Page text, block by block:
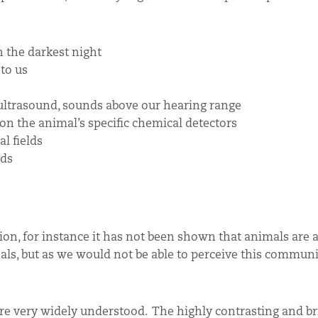
the darkest night
us
sounds above our hearing range
the animal’s specific chemical detectors
fields
for instance it has not been shown that animals are
but as we would not be able to perceive this
very widely understood. The highly contrasting and